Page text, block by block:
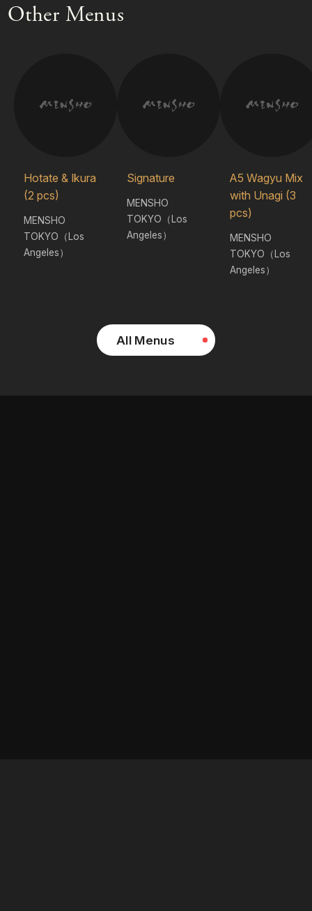
Other Menus
Hotate & Ikura
(2 pcs)
MENSHO
TOKYO（Los
Angeles）
Signature
MENSHO
TOKYO（Los
Angeles）
A5 Wagyu Mix
with Unagi (3
pcs)
MENSHO
TOKYO（Los
Angeles）
All Menus